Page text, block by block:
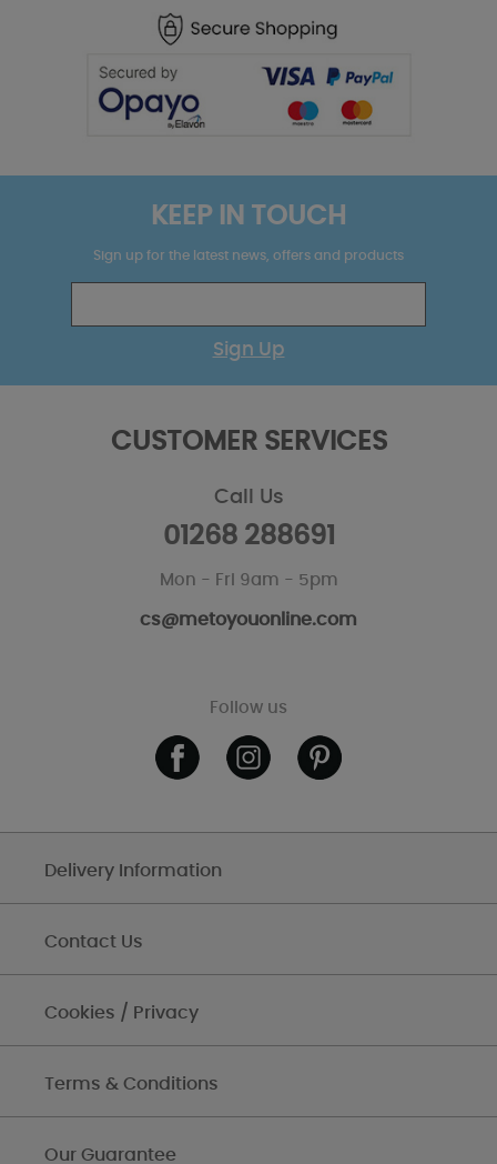
KEEP IN TOUCH
Sign up for the latest news, offers and products
Sign Up
CUSTOMER SERVICES
Call Us
01268 288691
Mon - Fri 9am - 5pm
cs@metoyouonline.com
Follow us
Delivery Information
Contact Us
Cookies / Privacy
Terms & Conditions
Our Guarantee